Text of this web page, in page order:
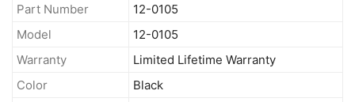
Part Number
12-0105
Model
12-0105
Warranty
Limited Lifetime Warranty
Color
Black